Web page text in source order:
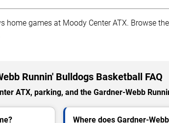
games at Moody Center ATX. Browse
Runnin' Bulldogs Basketball FAQ
ATX, parking, and the Gardner-Webb
Where does Gardner-